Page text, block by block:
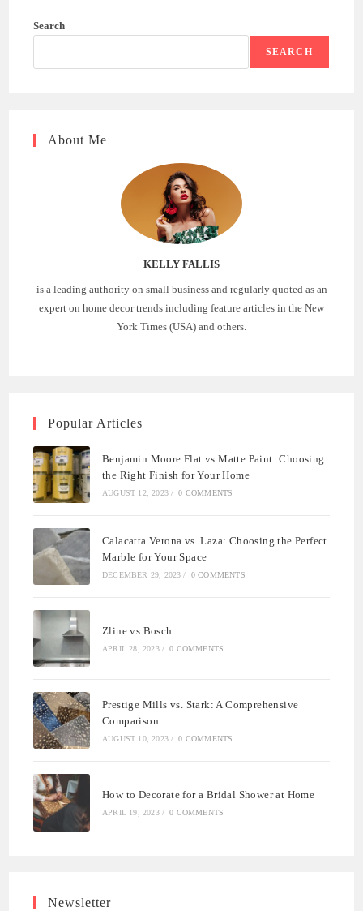
Search
SEARCH
About Me
KELLY FALLIS
is a leading authority on small business and regularly quoted as an
expert on home decor trends including feature articles in the New
York Times (USA) and others.
Popular Articles
Benjamin Moore Flat vs Matte Paint: Choosing
the Right Finish for Your Home
AUGUST 12, 2023 / 0 COMMENTS
Calacatta Verona vs. Laza: Choosing the Perfect
Marble for Your Space
DECEMBER 29, 2023 / 0 COMMENTS
Zline vs Bosch
APRIL 28, 2023 / 0 COMMENTS
Prestige Mills vs. Stark: A Comprehensive
Comparison
AUGUST 10, 2023 / 0 COMMENTS
How to Decorate for a Bridal Shower at Home
APRIL 19, 2023 / 0 COMMENTS
Newsletter